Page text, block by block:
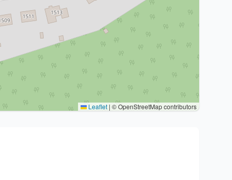
Leaflet | © OpenStreetMap contributors